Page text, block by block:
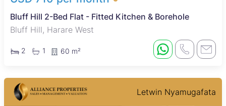
Bluff Hill 2-Bed Flat - Fitted Kitchen & Borehole
Bluff Hill, Harare West
2 1 60 m²
Letwin Nyamugafata